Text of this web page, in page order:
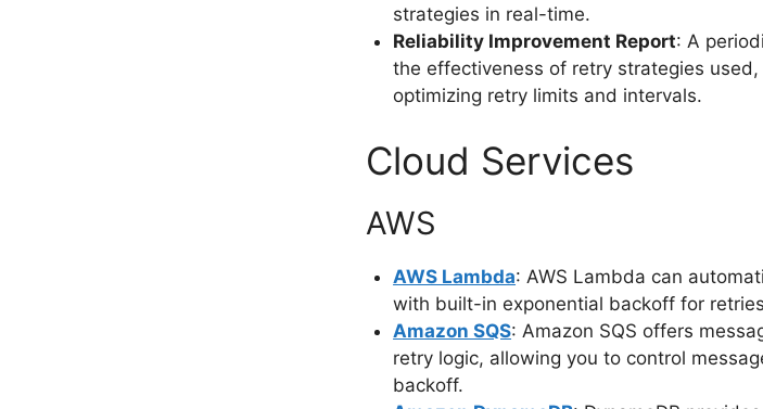
strategies in real-time.
Reliability Improvement Report: A
the effectiveness of retry strategies
optimizing retry limits and intervals.
Cloud Services
AWS
AWS Lambda: AWS Lambda can
with built-in exponential backoff for
Amazon SQS: Amazon SQS offers
retry logic, allowing you to control
backoff.